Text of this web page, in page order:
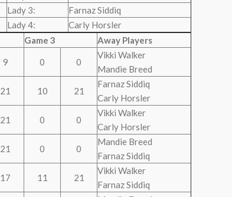
Lady 3:
Farnaz Siddiq
Lady 4:
Carly Horsler
Game 3
Away Players
9 0 0
Vikki Walker
Mandie Breed
21 10 21
Farnaz Siddiq
Carly Horsler
21 0 0
Vikki Walker
Carly Horsler
21 0 0
Mandie Breed
Farnaz Siddiq
17 11 21
Vikki Walker
Farnaz Siddiq